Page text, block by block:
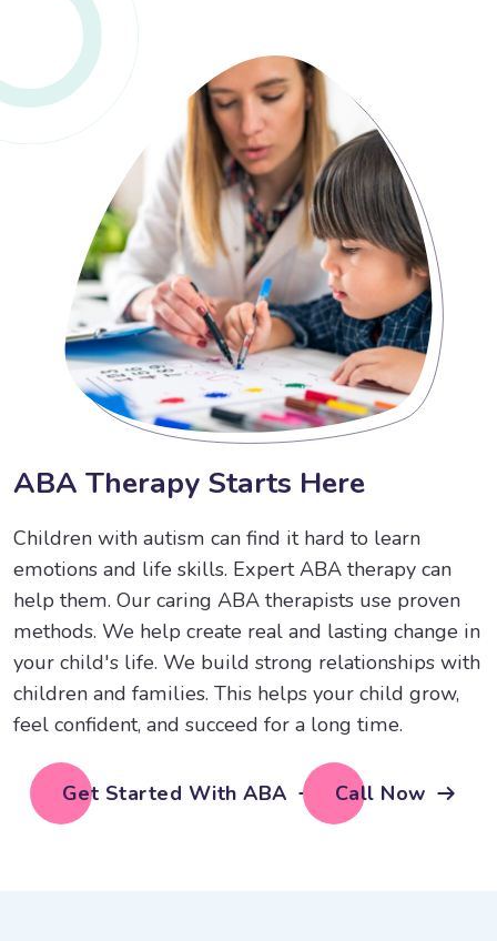
ABA Therapy Starts Here
Children with autism can find it hard to learn
emotions and life skills. Expert ABA therapy can
help them. Our caring ABA therapists use proven
methods. We help create real and lasting change in
your child's life. We build strong relationships with
children and families. This helps your child grow,
feel confident, and succeed for a long time.
Get Started With ABA Call Now